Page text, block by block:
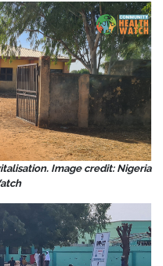
Image credit: Nigeria